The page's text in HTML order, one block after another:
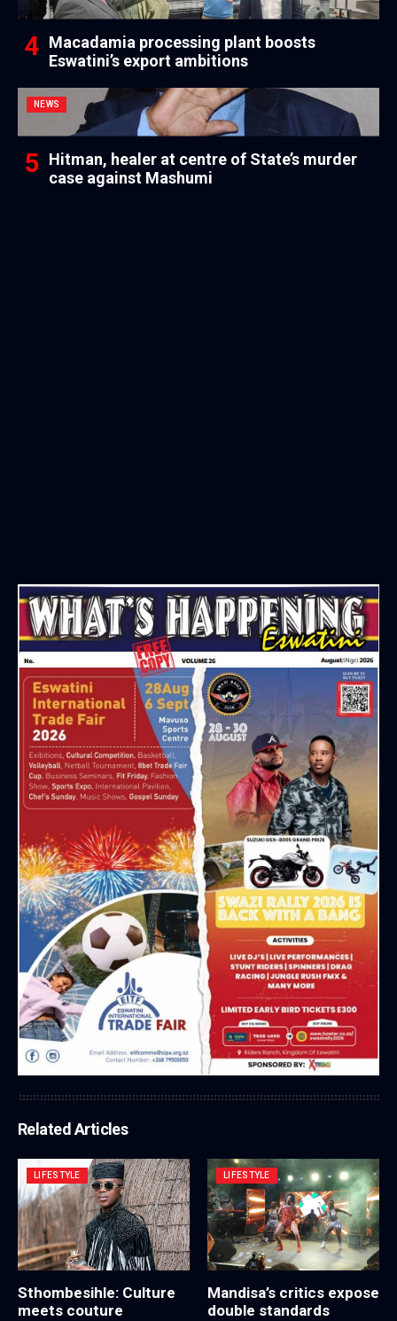
Macadamia processing plant boosts
Eswatini’s export ambitions
NEWS
Hitman, healer at centre of State’s murder
case against Mashumi
Related Articles
LIFESTYLE
Sthombesihle: Culture
meets couture
LIFESTYLE
Mandisa’s critics expose
double standards